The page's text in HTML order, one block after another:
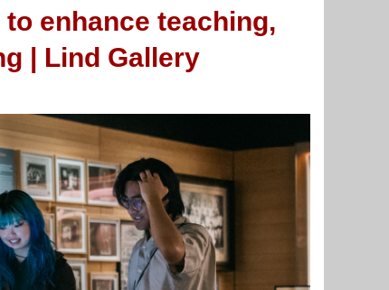
enhance teaching,
| Lind Gallery